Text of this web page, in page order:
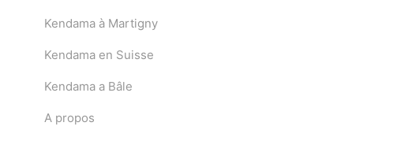
Kendama à Martigny
Kendama en Suisse
Kendama a Bâle
A propos